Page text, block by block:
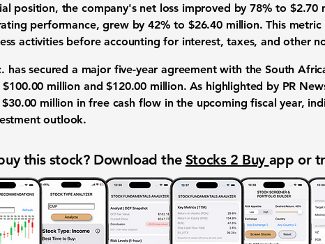
position, the company's net loss improved by78% to $2.70
performance, grew by42% to $26.40 million. This
activities before accounting for interest, taxes, and other
has secured a major five-year agreement with the South
$100.00 million and$120.00 million. As highlighted by PR
$30.00 million in free cash flow in the upcoming fiscal year,
outlook.
this stock? Download the Stocks 2 Buy app or